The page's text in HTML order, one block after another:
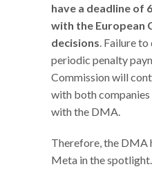
have a deadline of
with the European
decisions. Failure
periodic penalty
Commission will
with both
with the DMA.
Therefore, the DMA
Meta in the